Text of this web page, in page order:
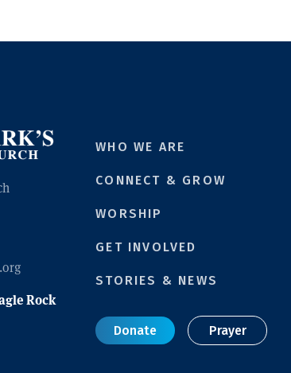
Rock
WHO WE ARE
CONNECT & GROW
WORSHIP
GET INVOLVED
STORIES & NEWS
Donate Prayer